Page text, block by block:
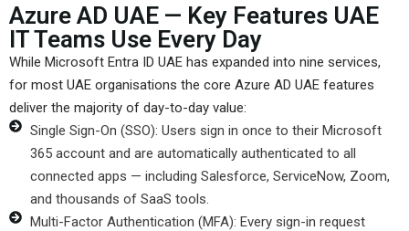
Azure AD UAE — Key Features UAE
IT Teams Use Every Day
While Microsoft Entra ID UAE has expanded into nine services,
for most UAE organisations the core Azure AD UAE features
deliver the majority of day-to-day value:
Single Sign-On (SSO): Users sign in once to their Microsoft
365 account and are automatically authenticated to all
connected apps — including Salesforce, ServiceNow, Zoom,
and thousands of SaaS tools.
Multi-Factor Authentication (MFA): Every sign-in request